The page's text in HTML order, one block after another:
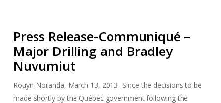
Press Release-Communiqué –
Major Drilling and Bradley
Nuvumiut
Rouyn-Noranda, March 13, 2013- Since the decisions to be
made shortly by the Québec government following the